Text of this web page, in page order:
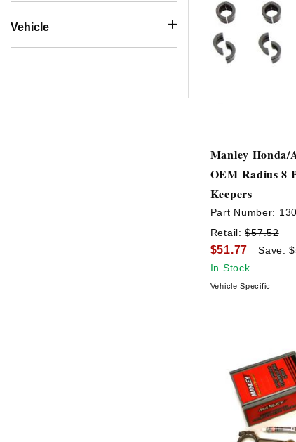
Vehicle
Manley Honda/
OEM Radius 8
Keepers
Part Number:
Retail:$57.52
$51.77
Save:
In Stock
Vehicle Specific